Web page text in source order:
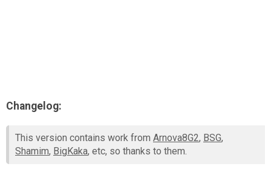
Changelog:
This version contains work from Arnova8G2, BSG,
Shamim, BigKaka, etc, so thanks to them.